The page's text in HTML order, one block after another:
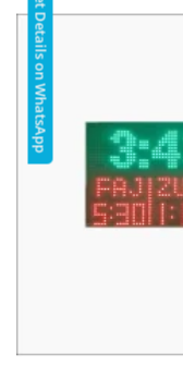
Get Details on WhatsApp